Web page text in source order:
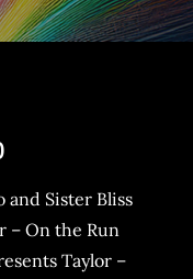
and Sister Bliss
– On the Run
Taylor –